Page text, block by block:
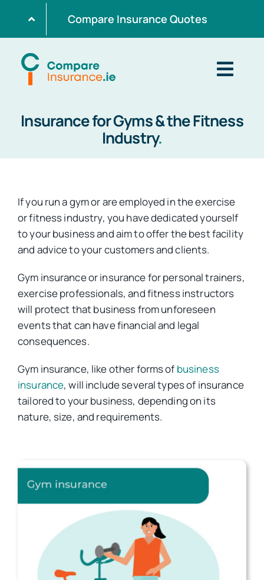
content
Compare Insurance Quotes
Home
Home Insurance
Life Insurance
Car Insurance
Business Insurance
Other Insurance
Articles
Insurance for Gyms & the Fitness
Industry.
If you run a gym or are employed in the exercise
or fitness industry, you have dedicated yourself
to your business and aim to offer the best facility
and advice to your customers and clients.
Gym insurance or insurance for personal trainers,
exercise professionals, and fitness instructors
will protect that business from unforeseen
events that can have financial and legal
consequences.
Gym insurance, like other forms of business
insurance, will include several types of insurance
tailored to your business, depending on its
nature, size, and requirements.